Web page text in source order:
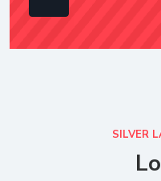
SILVER